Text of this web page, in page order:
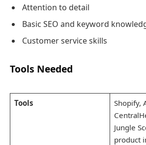
Attention to detail
Basic SEO and keyword
Customer service skills
Tools Needed
Tools
Shopify,
Jungle
product